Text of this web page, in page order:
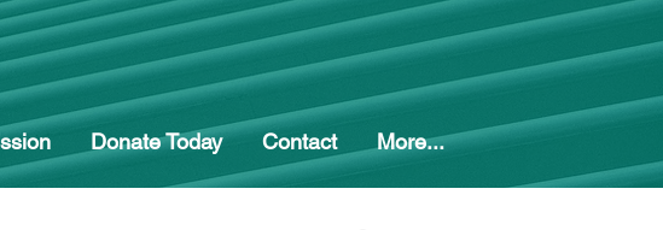
Donate Today Contact More...